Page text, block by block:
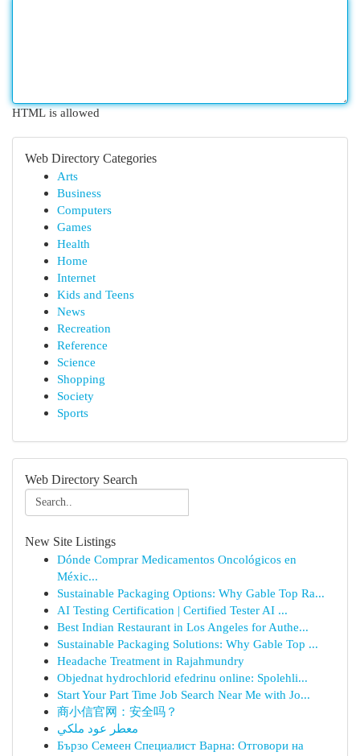
HTML is allowed
Web Directory Categories
Arts
Business
Computers
Games
Health
Home
Internet
Kids and Teens
News
Recreation
Reference
Science
Shopping
Society
Sports
Web Directory Search
New Site Listings
Dónde Comprar Medicamentos Oncológicos en
Méxic...
Sustainable Packaging Options: Why Gable Top Ra...
AI Testing Certification | Certified Tester AI ...
Best Indian Restaurant in Los Angeles for Authe...
Sustainable Packaging Solutions: Why Gable Top ...
Headache Treatment in Rajahmundry
Objednat hydrochlorid efedrinu online: Spolehli...
Start Your Part Time Job Search Near Me with Jo...
商小信官网：安全吗？
معطر عود ملكي
Бързо Семеен Специалист Варна: Отговори на